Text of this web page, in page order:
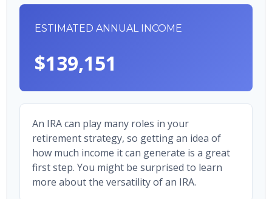
ESTIMATED ANNUAL INCOME
$139,151
An IRA can play many roles in your
retirement strategy, so getting an idea of
how much income it can generate is a great
first step. You might be surprised to learn
more about the versatility of an IRA.